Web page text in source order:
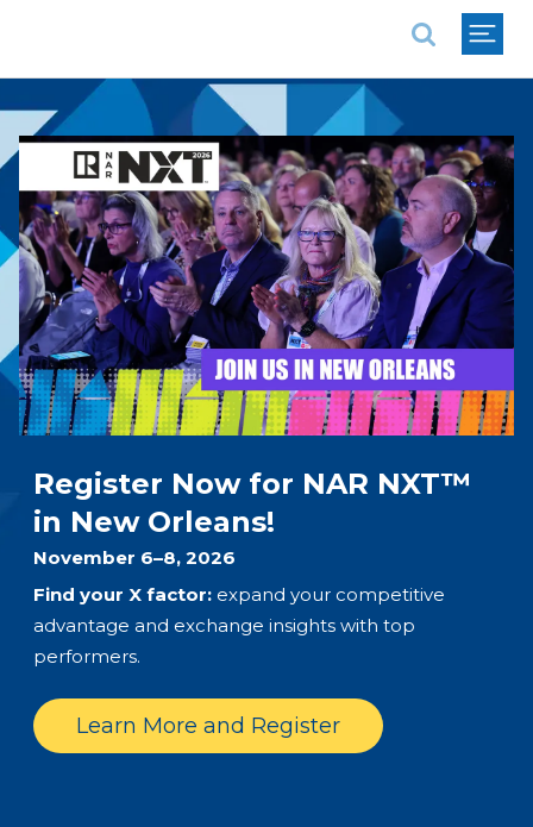
Register Now for NAR NXT™
in New Orleans!
November 6–8, 2026
Find your X factor: expand your competitive
advantage and exchange insights with top
performers.
Learn More and Register